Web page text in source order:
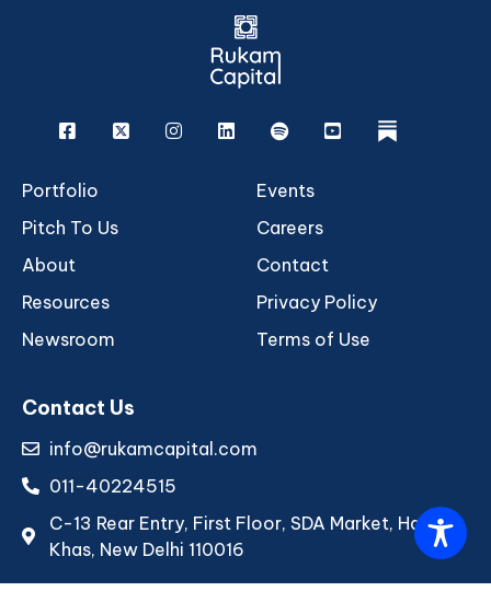
Facebook
X InstagramLinkedinSpotifyYoutuberukam
Portfolio
Pitch To Us
About
Resources
Newsroom
Events
Careers
Contact
Privacy Policy
Terms of Use
Contact Us
info@rukamcapital.com
011-40224515
C-13 Rear Entry, First Floor, SDA Market, Hauz
Khas, New Delhi 110016